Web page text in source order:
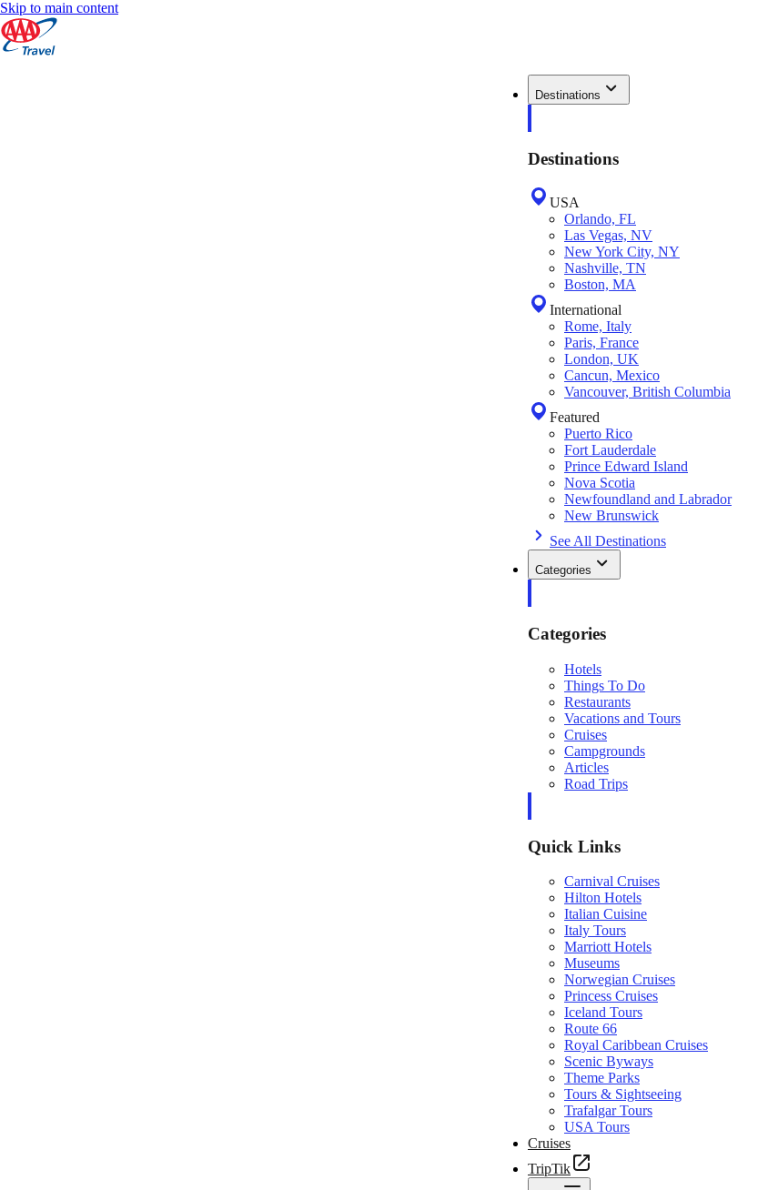
Skip to main content
Destinations
Destinations
USA
Orlando, FL
Las Vegas, NV
New York City, NY
Nashville, TN
Boston, MA
International
Rome, Italy
Paris, France
London, UK
Cancun, Mexico
Vancouver, British Columbia
Featured
Puerto Rico
Fort Lauderdale
Prince Edward Island
Nova Scotia
Newfoundland and Labrador
New Brunswick
See All Destinations
Categories
Categories
Hotels
Things To Do
Restaurants
Vacations and Tours
Cruises
Campgrounds
Articles
Road Trips
Quick Links
Carnival Cruises
Hilton Hotels
Italian Cuisine
Italy Tours
Marriott Hotels
Museums
Norwegian Cruises
Princess Cruises
Iceland Tours
Route 66
Royal Caribbean Cruises
Scenic Byways
Theme Parks
Tours & Sightseeing
Trafalgar Tours
USA Tours
Cruises
TripTik